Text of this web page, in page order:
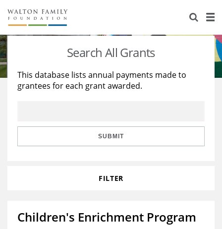
About Us
Staff
Reports & Financials
Stories
Education
Learning
Search All Grants
This database lists annual payments made to
grantees for each grant awarded.
SUBMIT
FILTER
Children's Enrichment Program